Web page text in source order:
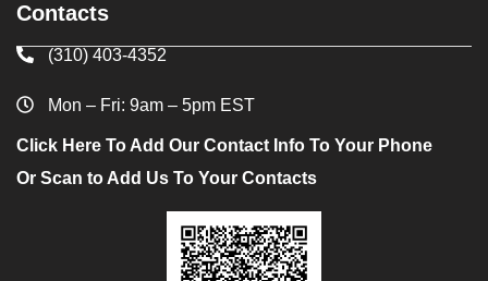
Contacts
(310) 403-4352
Mon – Fri: 9am – 5pm EST
Click Here To Add Our Contact Info To Your Phone
Or Scan to Add Us To Your Contacts